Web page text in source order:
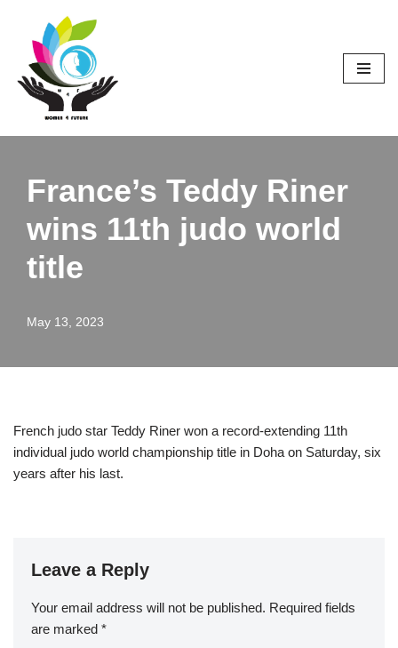
Skip
content
France’s Teddy Riner
wins 11th judo world
title
May 13, 2023
French judo star Teddy Riner won a record-extending 11th
individual judo world championship title in Doha on Saturday, six
years after his last.
Leave a Reply
Your email address will not be published. Required fields
are marked *